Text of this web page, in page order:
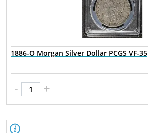
1886-O Morgan Silver Dollar PCGS VF-35
- +